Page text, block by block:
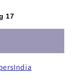
17